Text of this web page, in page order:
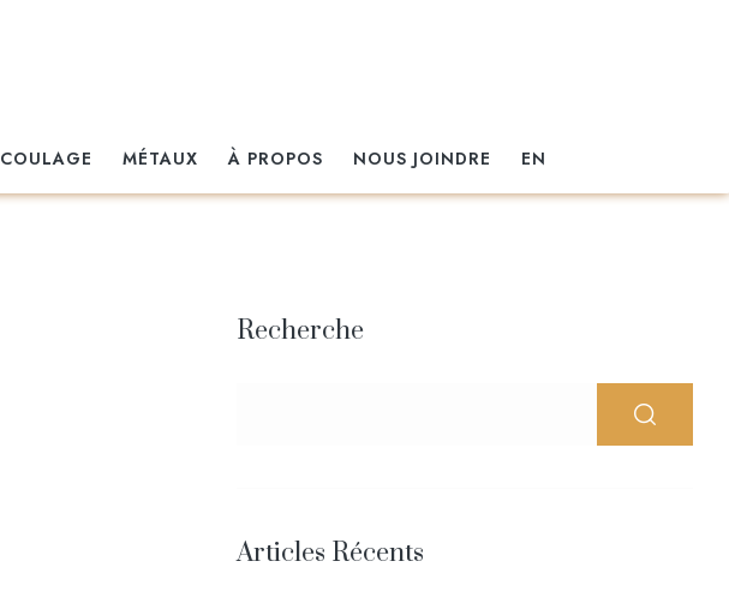
COULAGE MÉTAUX À PROPOS NOUS JOINDRE EN
Recherche
Articles Récents